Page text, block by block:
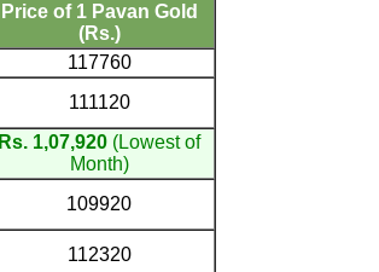
Price of 1 Pavan Gold
(Rs.)
117760
111120
Rs. 1,07,920 (Lowest of
Month)
109920
112320